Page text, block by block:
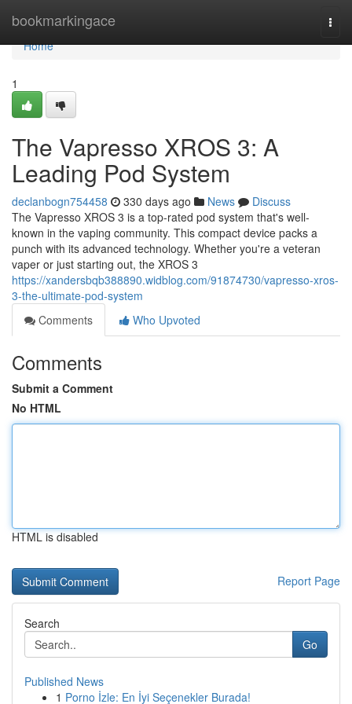
bookmarkingace
Home
Home
1
The Vapresso XROS 3: A
Leading Pod System
declanbogn754458 330 days ago News
Discuss
The Vapresso XROS 3 is a top-rated pod system that's well-
known in the vaping community. This compact device packs a
punch with its advanced technology. Whether you're a veteran
vaper or just starting out, the XROS 3
https://xandersbqb388890.widblog.com/91874730/vapresso-xros-
3-the-ultimate-pod-system
Comments
Who Upvoted
Comments
Submit a Comment
No HTML
HTML is disabled
Report Page
Search
Go
Published News
1 Porno İzle: En İyi Seçenekler Burada!